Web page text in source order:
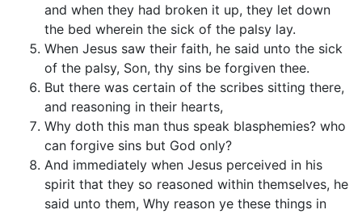
and when they had broken it up, they let down
the bed wherein the sick of the palsy lay.
When Jesus saw their faith, he said unto the sick
of the palsy, Son, thy sins be forgiven thee.
But there was certain of the scribes sitting there,
and reasoning in their hearts,
Why doth this man thus speak blasphemies? who
can forgive sins but God only?
And immediately when Jesus perceived in his
spirit that they so reasoned within themselves, he
said unto them, Why reason ye these things in